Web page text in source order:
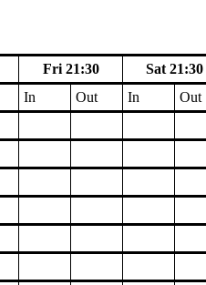
Fri 21:30
Sat 21:30
In Out In
Out